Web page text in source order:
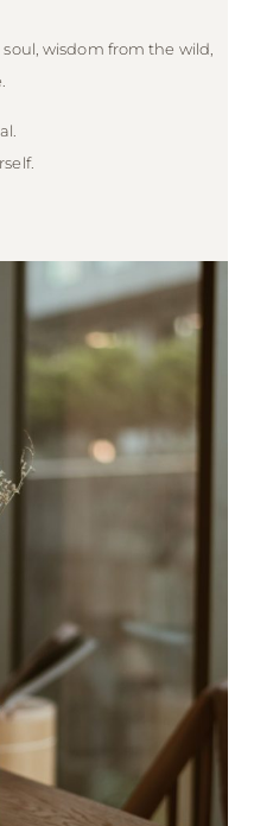
wisdom from the wild,